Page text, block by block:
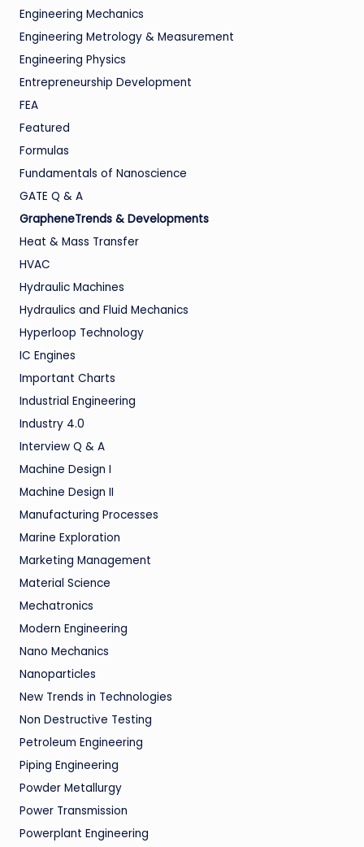
Engineering Mechanics
Engineering Metrology & Measurement
Engineering Physics
Entrepreneurship Development
FEA
Featured
Formulas
Fundamentals of Nanoscience
GATE Q & A
GrapheneTrends & Developments
Heat & Mass Transfer
HVAC
Hydraulic Machines
Hydraulics and Fluid Mechanics
Hyperloop Technology
IC Engines
Important Charts
Industrial Engineering
Industry 4.0
Interview Q & A
Machine Design I
Machine Design II
Manufacturing Processes
Marine Exploration
Marketing Management
Material Science
Mechatronics
Modern Engineering
Nano Mechanics
Nanoparticles
New Trends in Technologies
Non Destructive Testing
Petroleum Engineering
Piping Engineering
Powder Metallurgy
Power Transmission
Powerplant Engineering